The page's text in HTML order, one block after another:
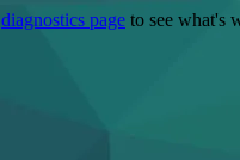
diagnostics page to see what's